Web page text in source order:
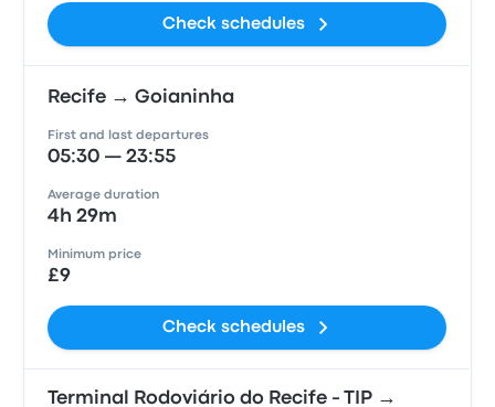
Check schedules
Recife → Goianinha
First and last departures
05:30 — 23:55
Average duration
4h 29m
Minimum price
£9
Check schedules
Terminal Rodoviário do Recife - TIP →